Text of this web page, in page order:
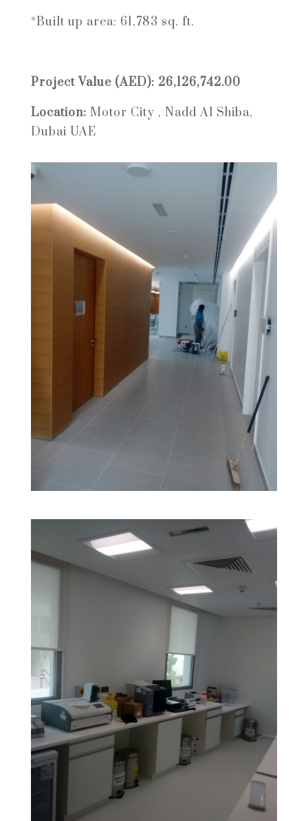
*Built up area: 61,783 sq. ft.
Project Value (AED): 26,126,742.00
Location: Motor City , Nadd Al Shiba,
Dubai UAE